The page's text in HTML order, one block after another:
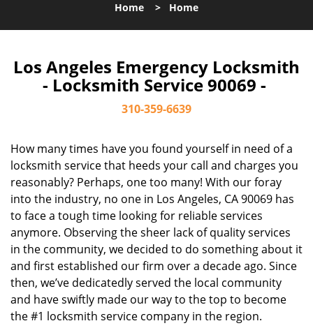
Home > Home
Los Angeles Emergency Locksmith
- Locksmith Service 90069 -
310-359-6639
How many times have you found yourself in need of a
locksmith service that heeds your call and charges you
reasonably? Perhaps, one too many! With our foray
into the industry, no one in Los Angeles, CA 90069 has
to face a tough time looking for reliable services
anymore. Observing the sheer lack of quality services
in the community, we decided to do something about it
and first established our firm over a decade ago. Since
then, we’ve dedicatedly served the local community
and have swiftly made our way to the top to become
the #1 locksmith service company in the region.